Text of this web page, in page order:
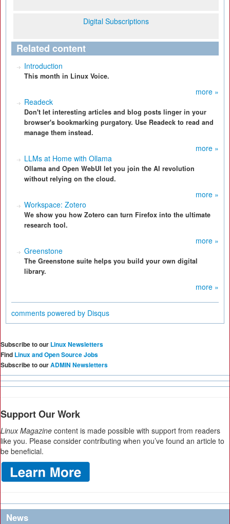
Digital Subscriptions
Related content
Introduction
This month in Linux Voice.
more »
Readeck
Don't let interesting articles and blog posts linger in your
browser's bookmarking purgatory. Use Readeck to read and
manage them instead.
more »
LLMs at Home with Ollama
Ollama and Open WebUI let you join the AI revolution
without relying on the cloud.
more »
Workspace: Zotero
We show you how Zotero can turn Firefox into the ultimate
research tool.
more »
Greenstone
The Greenstone suite helps you build your own digital
library.
more »
comments powered by Disqus
Subscribe to our Linux Newsletters
Find Linux and Open Source Jobs
Subscribe to ourADMIN Newsletters
Support Our Work
Linux Magazine content is made possible with support from readers
like you. Please consider contributing when you’ve found an article to
be beneficial.
News